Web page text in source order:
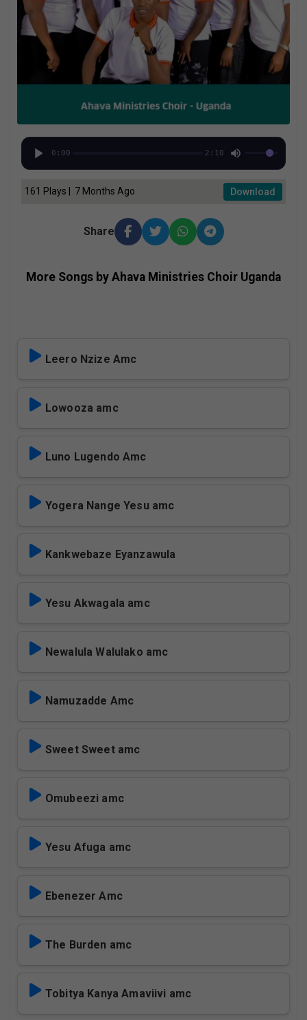
0:00 2:10
161 Plays | 7 Months Ago Download
Share
More Songs by Ahava Ministries Choir Uganda
Leero Nzize Amc
Lowooza amc
Luno Lugendo Amc
Yogera Nange Yesu amc
Kankwebaze Eyanzawula
Yesu Akwagala amc
Newalula Walulako amc
Namuzadde Amc
Sweet Sweet amc
Omubeezi amc
Yesu Afuga amc
Ebenezer Amc
The Burden amc
Tobitya Kanya Amaviivi amc